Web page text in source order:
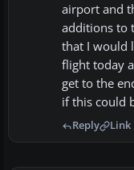
airport and
additions to
that I would
flight today
get to the
if this could
Reply Link